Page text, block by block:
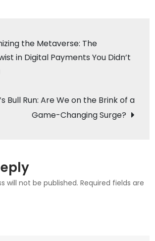
What’s
the
Blockchain
the Metaverse: The
in Digital Payments You Didn’t
Bull Run: Are We on the Brink of a
Game-Changing Surge?
will not be published. Required fields are